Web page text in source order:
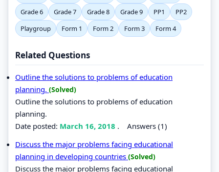
Grade 6
Grade 7 Grade 8 Grade 9 PP1
PP2
Playgroup
Form 1 Form 2 Form 3 Form 4
Related Questions
Outline the solutions to problems of education
planning. (Solved)
Outline the solutions to problems of education
planning.
Date posted: March 16, 2018 . Answers (1)
Discuss the major problems facing educational
planning in developing countries (Solved)
Discuss the major problems facing educational